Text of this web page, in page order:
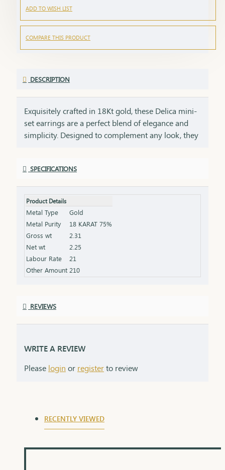
ADD TO WISH LIST
COMPARE THIS PRODUCT
DESCRIPTION
Exquisitely crafted in 18Kt gold, these Delica mini-
set earrings are a perfect blend of elegance and
simplicity. Designed to complement any look, they
precision, their delicate yet refined design makes
Lightweight and comfortable, they add a subtle
sparkle to your style, making them a must-have
addition to any jewelry collection. A perfect gift for
birthdays, anniversaries, or any special moment.
SPECIFICATIONS
Product Details
Metal Type
Gold
Metal Purity
18 KARAT 75%
Gross wt
2.31
Net wt
2.25
Labour Rate
21
Other Amount 210
REVIEWS
WRITE A REVIEW
Please login or registerto review
RECENTLY VIEWED